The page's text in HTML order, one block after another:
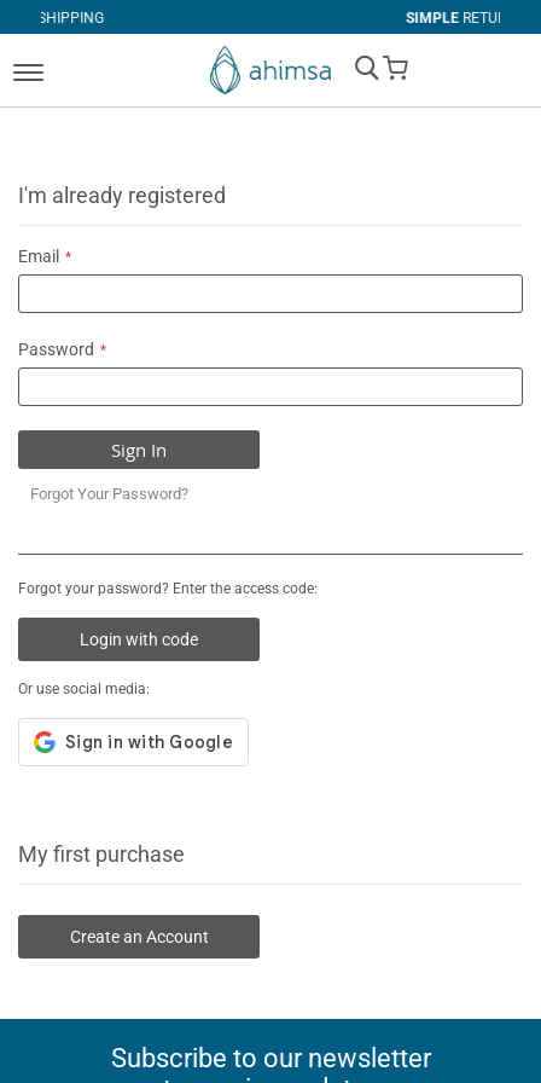
RETURNS
My Cart
I'm already registered
Email
Password
Sign In
Forgot Your Password?
Forgot your password? Enter the access code:
Login with code
Or use social media:
My first purchase
Create an Account
Subscribe to our newsletter